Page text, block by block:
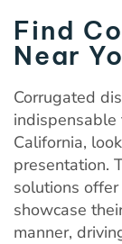
Find
Near
Corrugated
indispensable
California,
presentation.
solutions
showcase
manner,